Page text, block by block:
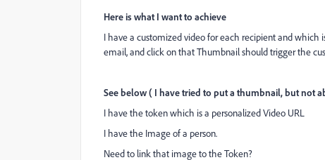
Here is what I want to achieve
I have a customized video for each recipient and
email, and click on that Thumbnail should trigger the
See below ( I have tried to put a thumbnail, but not
I have the token which is a personalized Video URL
I have the Image of a person.
Need to link that image to the Token?